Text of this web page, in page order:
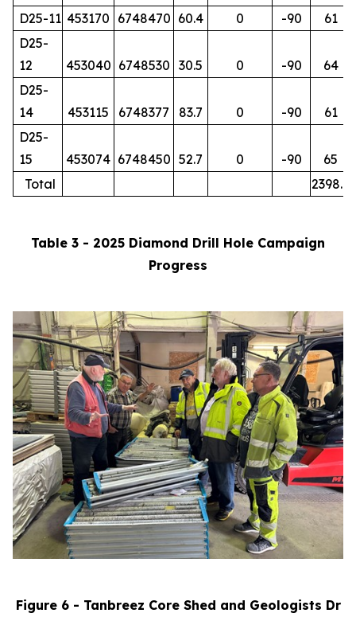
D25-11 453170 6748470 60.4 0 -90
61
D25-
12
453040 6748530 30.5 0 -90
64
D25-
14
453115 6748377 83.7 0 -90
61
D25-
15
453074 6748450 52.7 0 -90
65
Total
2398.7
Table 3 - 2025 Diamond Drill Hole Campaign
Progress
Figure 6 - Tanbreez Core Shed and Geologists Dr